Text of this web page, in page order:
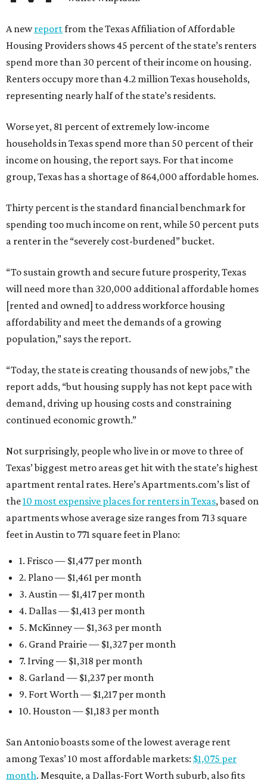
A newreportfrom the Texas Affiliation of Affordable
Housing Providers shows 45 percent of the state’s renters
spend more than 30 percent of their income on housing.
Renters occupy more than 4.2 million Texas households,
representing nearly half of the state’s residents.
Worse yet, 81 percent of extremely low-income
households in Texas spend more than 50 percent of their
income on housing, the report says. For that income
group, Texas has a shortage of 864,000 affordable homes.
Thirty percent is the standard financial benchmark for
spending too much income on rent, while 50 percent puts
a renter in the “severely cost-burdened” bucket.
“To sustain growth and secure future prosperity, Texas
will need more than 320,000 additional affordable homes
[rented and owned] to address workforce housing
affordability and meet the demands of a growing
population,” says the report.
“Today, the state is creating thousands of new jobs,” the
report adds, “but housing supply has not kept pace with
demand, driving up housing costs and constraining
continued economic growth.”
Not surprisingly, people who live in or move to three of
Texas’ biggest metro areas get hit with the state’s highest
apartment rental rates. Here’s Apartments.com’s list of
the10 most expensive places for renters in Texas, based on
apartments whose average size ranges from 713 square
feet in Austin to 771 square feet in Plano:
1. Frisco — $1,477 per month
2. Plano — $1,461 per month
3. Austin — $1,417 per month
4. Dallas — $1,413 per month
5. McKinney — $1,363 per month
6. Grand Prairie — $1,327 per month
7. Irving — $1,318 per month
8. Garland — $1,237 per month
9. Fort Worth — $1,217 per month
10. Houston — $1,183 per month
San Antonio boasts some of the lowest average rent
among Texas’ 10 most affordable markets: $1,075 per
month. Mesquite, a Dallas-Fort Worth suburb, also fits